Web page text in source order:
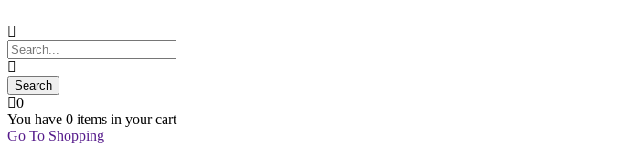
0
You have 0 items in your cart
Go To Shopping